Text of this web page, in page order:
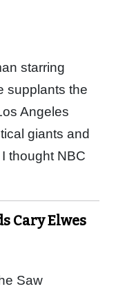
starring
supplants the
Angeles
giants and
thought NBC
Cary Elwes
Saw